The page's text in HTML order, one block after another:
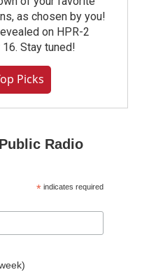
as chosen by you!
on HPR-2
Stay tuned!
Picks
Radio
* indicates required